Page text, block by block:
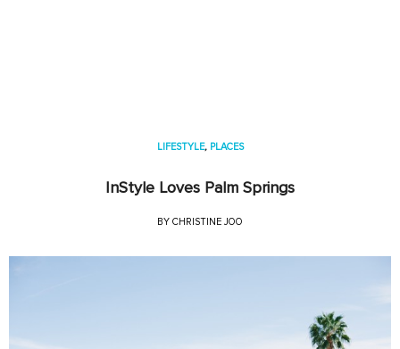
LIFESTYLE, PLACES
InStyle Loves Palm Springs
BY CHRISTINE JOO